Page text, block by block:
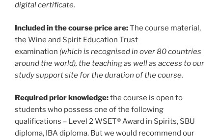
digital certificate.
Included in the course price are:The course material,
the Wine and Spirit Education Trust
examination (which is recognised in over 80 countries
around the world), the teaching as well as access to our
study support site for the duration of the course.
Required prior knowledge:the course is open to
students who possess one of the following
qualifications – Level 2 WSET® Award in Spirits, SBU
diploma, IBA diploma. But we would recommend our